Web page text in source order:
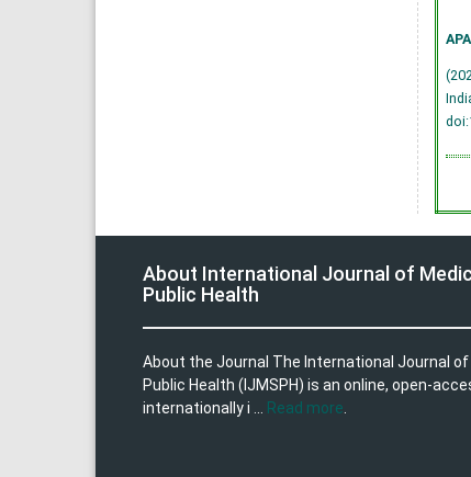
About International Journal of
Public Health
About the Journal The International Journal of
Public Health (IJMSPH) is an online, open-
internationally i ...
Read more